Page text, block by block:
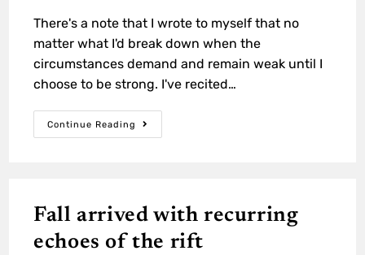
There's a note that I wrote to myself that no
matter what I'd break down when the
circumstances demand and remain weak until I
choose to be strong. I've recited…
Continue Reading
Fall arrived with recurring
echoes of the rift